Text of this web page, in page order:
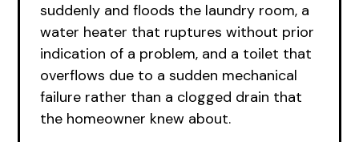
suddenly and floods the laundry room, a
water heater that ruptures without prior
indication of a problem, and a toilet that
overflows due to a sudden mechanical
failure rather than a clogged drain that
the homeowner knew about.